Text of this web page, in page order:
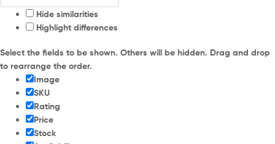
Hide similarities
Highlight differences
Select the fields to be shown. Others will be hidden. Drag and drop
to rearrange the order.
Image
SKU
Rating
Price
Stock